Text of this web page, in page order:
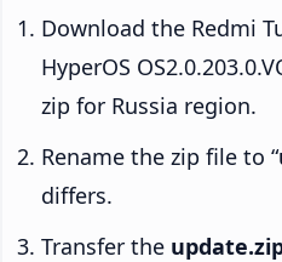
Download the Redmi
HyperOS
zip for Russia region.
Rename the zip file to “
differs.
Transfer the